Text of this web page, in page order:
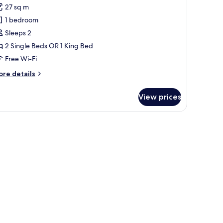
reviews)
27 sq m
1 bedroom
Sleeps 2
2 Single Beds OR 1 King Bed
Free Wi-Fi
details
View prices